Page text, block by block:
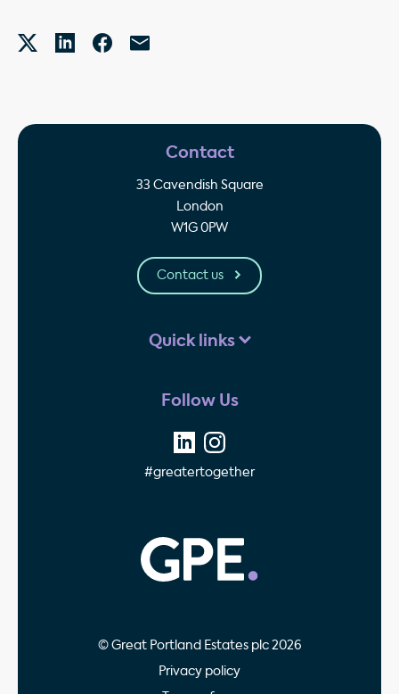
Contact
33 Cavendish Square
London
W1G 0PW
Contact us
Quick links
Follow Us
#greatertogether
© Great Portland Estates plc 2026
Privacy policy